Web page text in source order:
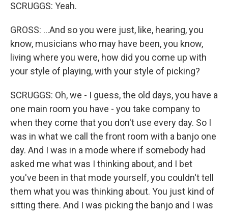
SCRUGGS: Yeah.
GROSS: ...And so you were just, like, hearing, you
know, musicians who may have been, you know,
living where you were, how did you come up with
your style of playing, with your style of picking?
SCRUGGS: Oh, we - I guess, the old days, you have a
one main room you have - you take company to
when they come that you don't use every day. So I
was in what we call the front room with a banjo one
day. And I was in a mode where if somebody had
asked me what was I thinking about, and I bet
you've been in that mode yourself, you couldn't tell
them what you was thinking about. You just kind of
sitting there. And I was picking the banjo and I was